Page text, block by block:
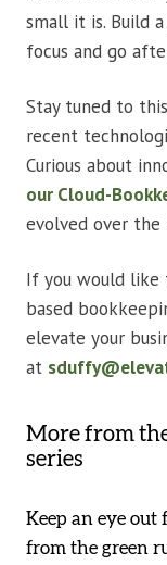
small it is. Build
focus and go
Stay tuned to
recent
Curious about
our Cloud-
evolved over the
If you would like
based
elevate your
at
More from
series
Keep an eye
from the green